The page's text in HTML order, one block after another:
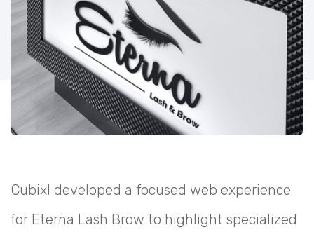
Cubixl developed a focused web experience
for Eterna Lash Brow to highlight specialized